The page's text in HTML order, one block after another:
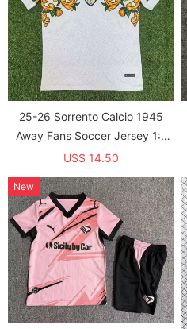
25-26 Sorrento Calcio 1945
Away Fans Soccer Jersey 1:1
Thai Quality
US$ 14.50
New